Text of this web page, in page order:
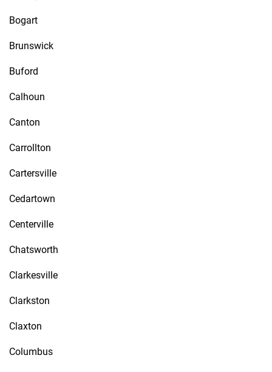
Bogart
Brunswick
Buford
Calhoun
Canton
Carrollton
Cartersville
Cedartown
Centerville
Chatsworth
Clarkesville
Clarkston
Claxton
Columbus